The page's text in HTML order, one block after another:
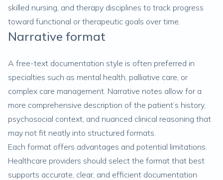
skilled nursing, and therapy disciplines to track progress
toward functional or therapeutic goals over time.
Narrative format
A free-text documentation style is often preferred in
specialties such as mental health, palliative care, or
complex care management. Narrative notes allow for a
more comprehensive description of the patient’s history,
psychosocial context, and nuanced clinical reasoning that
may not fit neatly into structured formats.
Each format offers advantages and potential limitations.
Healthcare providers should select the format that best
supports accurate, clear, and efficient documentation